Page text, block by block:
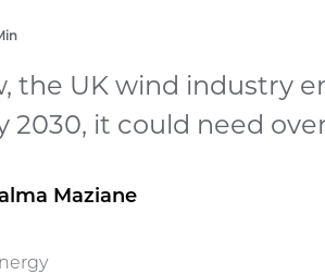
the UK wind industry
2030, it could need
Maziane